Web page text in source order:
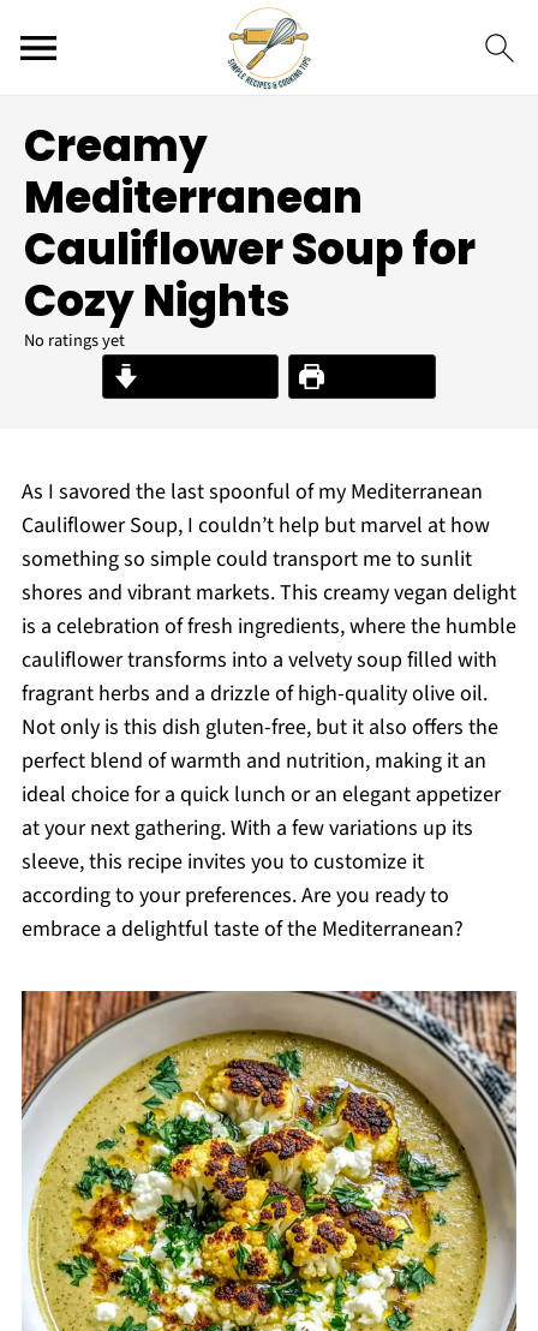
Creamy
Mediterranean
Cauliflower Soup for
Cozy Nights
No ratings yet
Print Recipe
As I savored the last spoonful of my Mediterranean
Cauliflower Soup, I couldn’t help but marvel at how
something so simple could transport me to sunlit
shores and vibrant markets. This creamy vegan delight
is a celebration of fresh ingredients, where the humble
cauliflower transforms into a velvety soup filled with
fragrant herbs and a drizzle of high-quality olive oil.
Not only is this dish gluten-free, but it also offers the
perfect blend of warmth and nutrition, making it an
ideal choice for a quick lunch or an elegant appetizer
at your next gathering. With a few variations up its
sleeve, this recipe invites you to customize it
according to your preferences. Are you ready to
embrace a delightful taste of the Mediterranean?